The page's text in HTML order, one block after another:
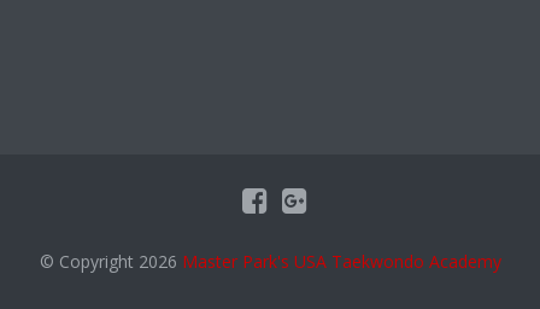
© Copyright 2026 Master Park's USA Taekwondo Academy